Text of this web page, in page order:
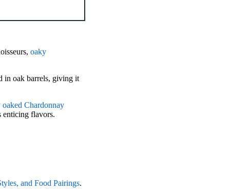
oaky
in oak barrels, giving it
Chardonnay
enticing flavors.
and Food Pairings.